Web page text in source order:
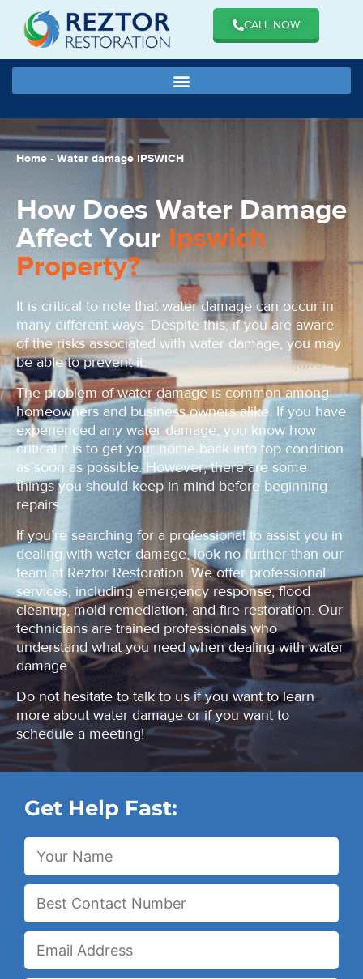
CALL NOW
Home - Water damage IPSWICH
How Does Water Damage
Affect Your Ipswich
Property?
It is critical to note that water damage can occur in
many different ways. Despite this, if you are aware
of the risks associated with water damage, you may
be able to prevent it.
The problem of water damage is common among
homeowners and business owners alike. If you have
experienced any water damage, you know how
critical it is to get your home back into top condition
as soon as possible. However, there are some
things you should keep in mind before beginning
repairs.
If you’re searching for a professional to assist you in
dealing with water damage, look no further than our
team at Reztor Restoration. We offer professional
services, including emergency response, flood
cleanup, mold remediation, and fire restoration. Our
technicians are trained professionals who
understand what you need when dealing with water
damage.
Do not hesitate to talk to us if you want to learn
more about water damage or if you want to
schedule a meeting!
Get Help Fast: